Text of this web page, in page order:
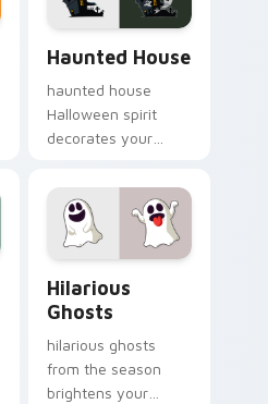
Haunted House
haunted house
Halloween spirit
decorates your
pointer tabs with
playful spooky night
vibe.
Hilarious
Ghosts
hilarious ghosts
from the season
brightens your